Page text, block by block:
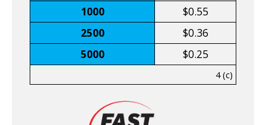
1000
$0.55
2500
$0.36
5000
$0.25
4 (c)